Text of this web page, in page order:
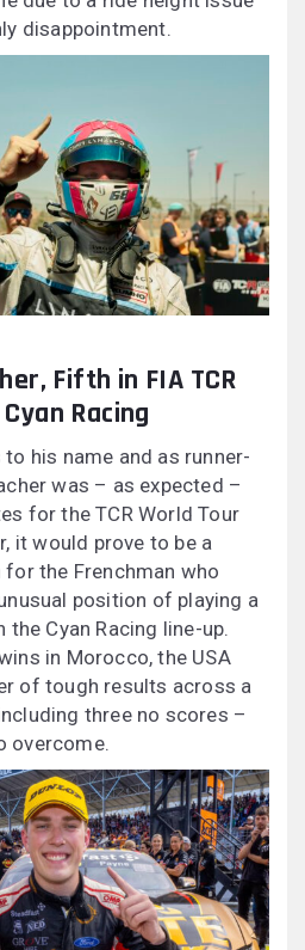
disappointment.
Fifth in FIA TCR
Racing
his name and as runner-
was – as expected –
for the TCR World Tour
it would prove to be a
the Frenchman who
position of playing a
Cyan Racing line-up.
in Morocco, the USA
of tough results across a
three no scores –
overcome.